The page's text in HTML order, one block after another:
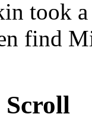
took
find